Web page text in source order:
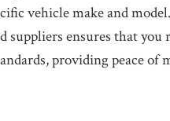
vehicle make and
ensures that you
providing peace of